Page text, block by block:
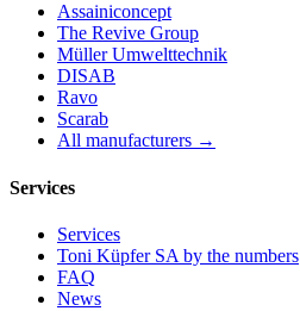
Assainiconcept
The Revive Group
Müller Umwelttechnik
DISAB
Ravo
Scarab
All manufacturers →
Services
Services
Toni Küpfer SA by the numbers
FAQ
News